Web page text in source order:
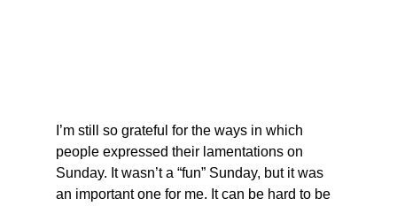
I’m still so grateful for the ways in which
people expressed their lamentations on
Sunday. It wasn’t a “fun” Sunday, but it was
an important one for me. It can be hard to be